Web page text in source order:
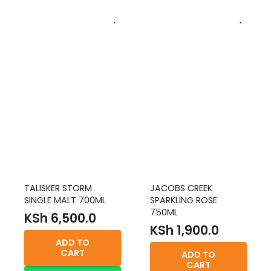
TALISKER STORM
SINGLE MALT 700ML
KSh 6,500.0
ADD TO
CART
JACOBS CREEK
SPARKLING ROSE
750ML
KSh 1,900.0
ADD TO
CART